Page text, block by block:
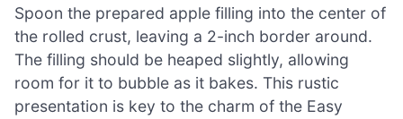
Spoon the prepared apple filling into the center of
the rolled crust, leaving a 2-inch border around.
The filling should be heaped slightly, allowing
room for it to bubble as it bakes. This rustic
presentation is key to the charm of the Easy